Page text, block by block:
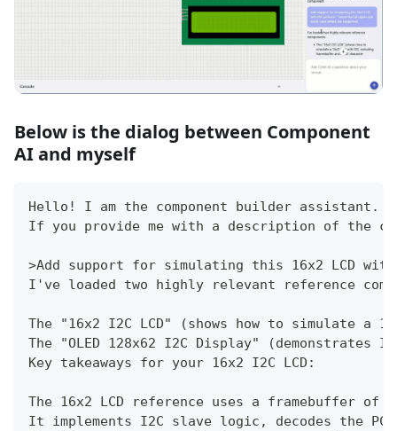
Below is the dialog between Component
AI and myself
Hello! I am the component builder assistant.
If you provide me with a description of the
>Add support for simulating this 16x2 LCD
I've loaded two highly relevant reference
The "16x2 I2C LCD" (shows how to simulate a
The "OLED 128x62 I2C Display"
Key takeaways for your 16x2 I2C LCD:
The 16x2 LCD reference uses a framebuffer
It implements I2C slave logic, decodes the